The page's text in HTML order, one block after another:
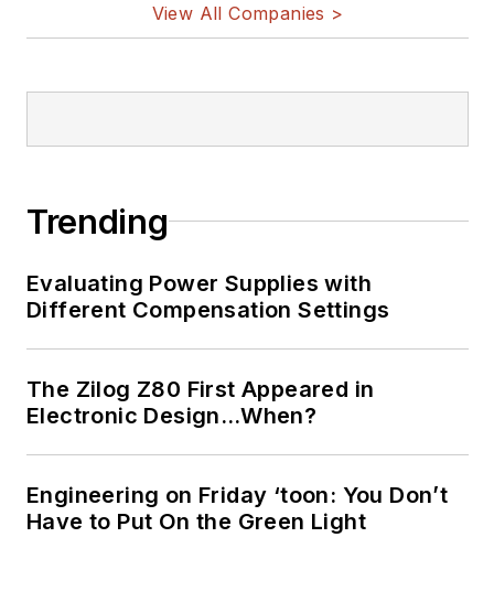
View All Companies >
Trending
Evaluating Power Supplies with
Different Compensation Settings
The Zilog Z80 First Appeared in
Electronic Design…When?
Engineering on Friday ‘toon: You Don’t
Have to Put On the Green Light